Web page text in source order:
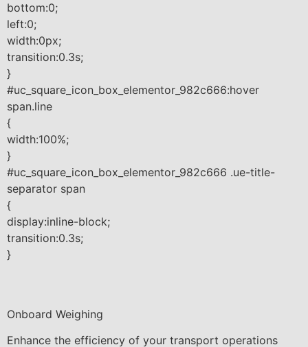
bottom:0;
left:0;
width:0px;
transition:0.3s;
}
#uc_square_icon_box_elementor_982c666:hover
span.line
{
width:100%;
}
#uc_square_icon_box_elementor_982c666 .ue-title-
separator span
{
display:inline-block;
transition:0.3s;
}
Onboard Weighing
Enhance the efficiency of your transport operations